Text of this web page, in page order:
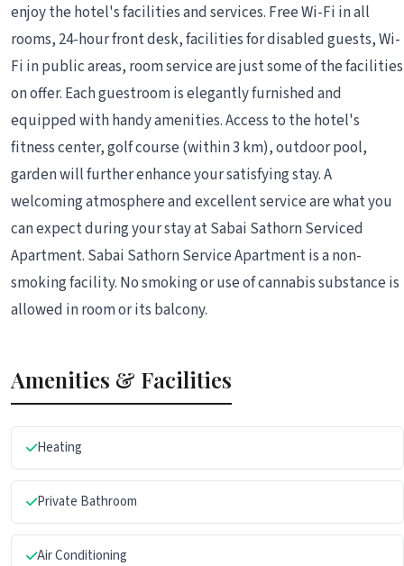
enjoy the hotel's facilities and services. Free Wi-Fi in all
rooms, 24-hour front desk, facilities for disabled guests, Wi-
Fi in public areas, room service are just some of the facilities
on offer. Each guestroom is elegantly furnished and
equipped with handy amenities. Access to the hotel's
fitness center, golf course (within 3 km), outdoor pool,
garden will further enhance your satisfying stay. A
welcoming atmosphere and excellent service are what you
can expect during your stay at Sabai Sathorn Serviced
Apartment. Sabai Sathorn Service Apartment is a non-
smoking facility. No smoking or use of cannabis substance is
allowed in room or its balcony.
Amenities & Facilities
Heating
Private Bathroom
Air Conditioning